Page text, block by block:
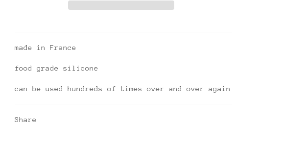
made in France
food grade silicone
can be used hundreds of times over and over again
Share